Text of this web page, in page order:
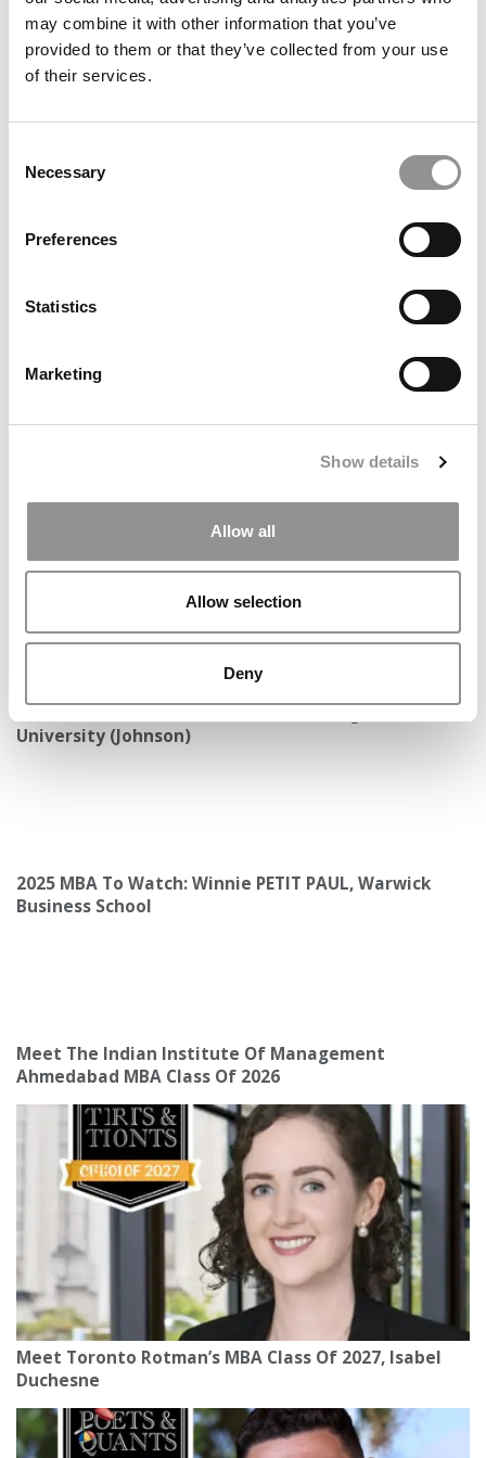
may combine it with other information that you’ve
provided to them or that they’ve collected from your use
of their services.
Selection
Necessary
Preferences
Statistics
Marketing
Show details
Allow all
Allow selection
Deny
2025 MBA To Watch: Chris Park, University of
Meet the MBA Class of 2027: Brennan Hart, UCLA
SOM
University (Johnson)
2025 MBA To Watch: Winnie PETIT PAUL, Warwick
Business School
Meet The Indian Institute Of Management
Ahmedabad MBA Class Of 2026
Meet Toronto Rotman’s MBA Class Of 2027, Isabel
Duchesne